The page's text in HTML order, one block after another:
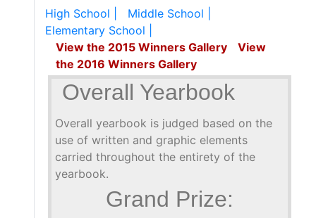
High School |
Middle School |
Elementary School |
View the 2015 Winners Gallery
View
the 2016 Winners Gallery
Overall Yearbook
Overall yearbook is judged based on the
use of written and graphic elements
carried throughout the entirety of the
yearbook.
Grand Prize: